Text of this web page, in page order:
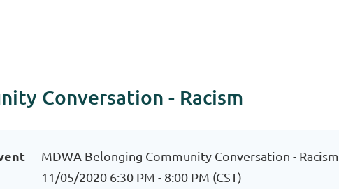
Conversation - Racism
MDWA Belonging Community Conversation - Racism
11/05/2020 6:30 PM - 8:00 PM (CST)